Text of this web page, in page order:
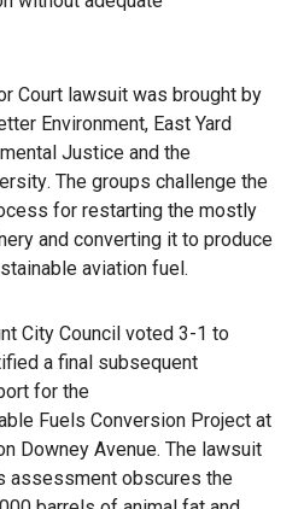
Court lawsuit was brought by
Environment, East Yard
Justice and the
. The groups challenge the
for restarting the mostly
and converting it to produce
aviation fuel.
City Council voted 3-1 to
a final subsequent
for the
Fuels Conversion Project at
Downey Avenue. The lawsuit
assessment obscures the